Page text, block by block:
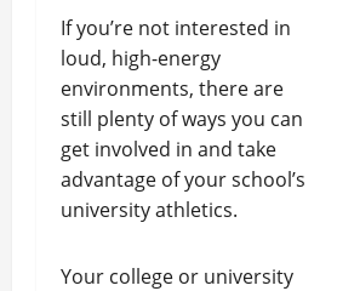
If you’re not interested in
loud, high-energy
environments, there are
still plenty of ways you can
get involved in and take
advantage of your school’s
university athletics.
Your college or university